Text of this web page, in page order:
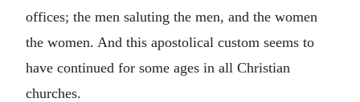
offices; the men saluting the men, and the women
the women. And this apostolical custom seems to
have continued for some ages in all Christian
churches.